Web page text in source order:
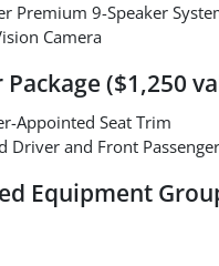
Premium 9-Speaker
Camera
Package ($1,250
Appointed Seat Trim
Driver and Front
Equipment